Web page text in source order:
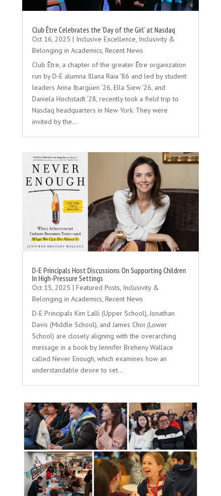
Club Être Celebrates the ‘Day of the Girl’ at Nasdaq
Oct 16, 2025 | Inclusive Excellence, Inclusivity &
Belonging in Academics, Recent News
Club Être, a chapter of the greater Être organization
run by D-E alumna Illana Raia ’86 and led by student
leaders Anna Ibargüen ’26, Ella Siew ’26, and
Daniela Hochstadt ’28, recently took a field trip to
Nasdaq headquarters in New York. They were
invited by the...
D-E Principals Host Discussions On Supporting Children
In High-Pressure Settings
Oct 15, 2025 | Featured Posts, Inclusivity &
Belonging in Academics, Recent News
D-E Principals Kim Lalli (Upper School), Jonathan
Davis (Middle School), and James Choi (Lower
School) are closely aligning with the overarching
message in a book by Jennifer Breheny Wallace
called Never Enough, which examines how an
understandable desire to set...